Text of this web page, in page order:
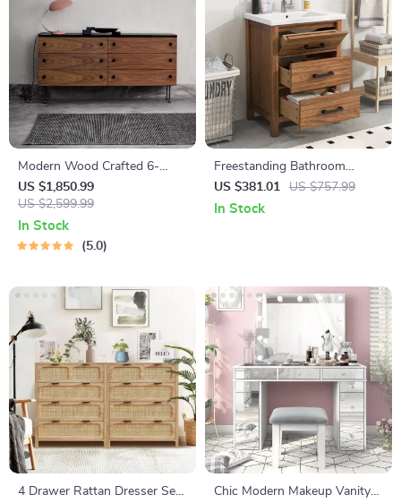
Modern Wood Crafted 6-
Drawer Dresser
US $1,850.99
US $2,599.99
In Stock
5.0
Freestanding Bathroom
Vanity with Sink and 3-
Drawer Storage Cabinet
US $381.01 US $757.99
In Stock
4 Drawer Rattan Dresser Set
Chic Modern Makeup Vanity